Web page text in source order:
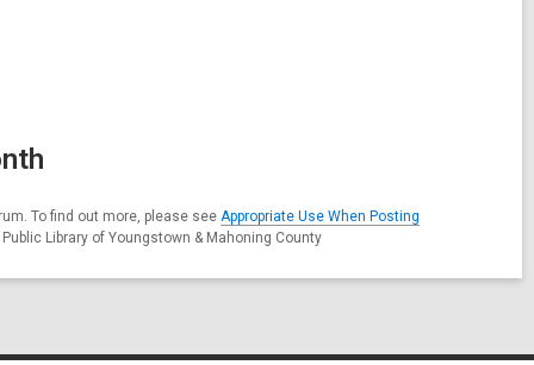
To find out more, please see Appropriate Use When Posting
Library of Youngstown & Mahoning County